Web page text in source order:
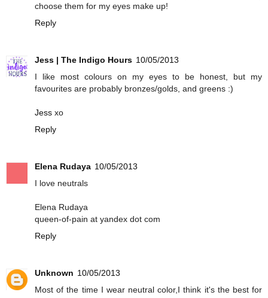
choose them for my eyes make up!
Reply
Jess | The Indigo Hours 10/05/2013
I like most colours on my eyes to be honest, but my
favourites are probably bronzes/golds, and greens :)
Jess xo
Reply
Elena Rudaya 10/05/2013
I love neutrals
Elena Rudaya
queen-of-pain at yandex dot com
Reply
Unknown 10/05/2013
Most of the time I wear neutral color,I think it's the best for